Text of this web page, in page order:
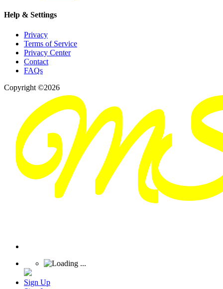
Help & Settings
Privacy
Terms of Service
Privacy Center
Contact
FAQs
Copyright ©2026
Sign Up